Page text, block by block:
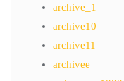
archive_1
archive10
archive11
archivee